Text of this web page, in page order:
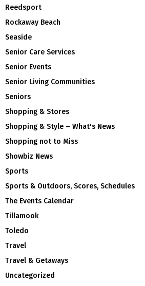
Reedsport
Rockaway Beach
Seaside
Senior Care Services
Senior Events
Senior Living Communities
Seniors
Shopping & Stores
Shopping & Style – What's News
Shopping not to Miss
Showbiz News
Sports
Sports & Outdoors, Scores, Schedules
The Events Calendar
Tillamook
Toledo
Travel
Travel & Getaways
Uncategorized